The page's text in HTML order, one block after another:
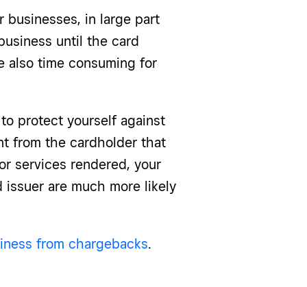
businesses, in large part
until the card
also time consuming for
protect yourself against
from the cardholder that
services rendered, your
are much more likely
from chargebacks.